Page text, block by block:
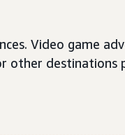
Video game
other destinations